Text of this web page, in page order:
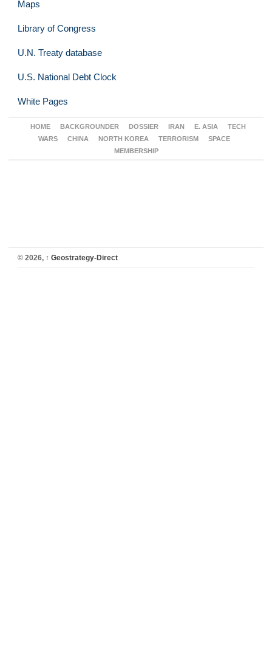
Maps
Library of Congress
U.N. Treaty database
U.S. National Debt Clock
White Pages
HOME BACKGROUNDER DOSSIER IRAN E. ASIA
TECH
WARS
CHINA NORTH KOREA TERRORISM
SPACE
MEMBERSHIP
© 2026, ↑ Geostrategy-Direct